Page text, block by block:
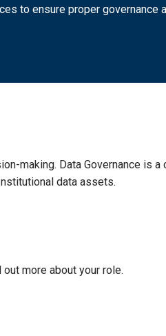
to ensure proper governance
making. Data Governance is
data assets.
more about your role.